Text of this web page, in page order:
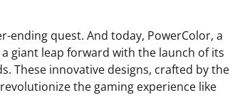
ending quest. And today, PowerColor, a
giant leap forward with the launch of its
These innovative designs, crafted by the
revolutionize the gaming experience like